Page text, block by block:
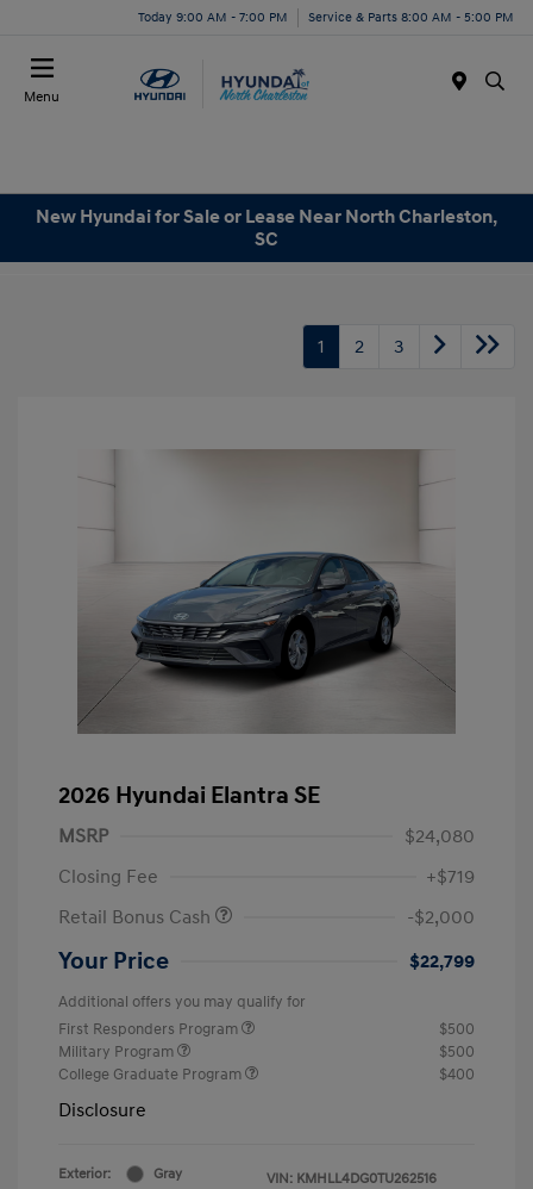
Today 9:00 AM - 7:00 PM Service & Parts 8:00 AM - 5:00 PM
Menu
New Hyundai for Sale or Lease Near North Charleston,
SC
1 2 3
2026 Hyundai Elantra SE
MSRP
$24,080
Closing Fee
+$719
Retail Bonus Cash
-$2,000
Your Price $22,799
Additional offers you may qualify for
First Responders Program
$500
Military Program
$500
College Graduate Program
$400
Disclosure
Exterior:
Gray
VIN: KMHLL4DG0TU262516